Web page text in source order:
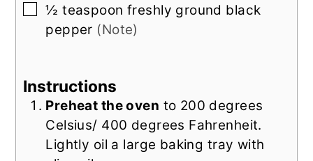
▢
½ teaspoon freshly ground black
pepper (Note)
Instructions
Preheat the oven to 200 degrees
Celsius/ 400 degrees Fahrenheit.
Lightly oil a large baking tray with